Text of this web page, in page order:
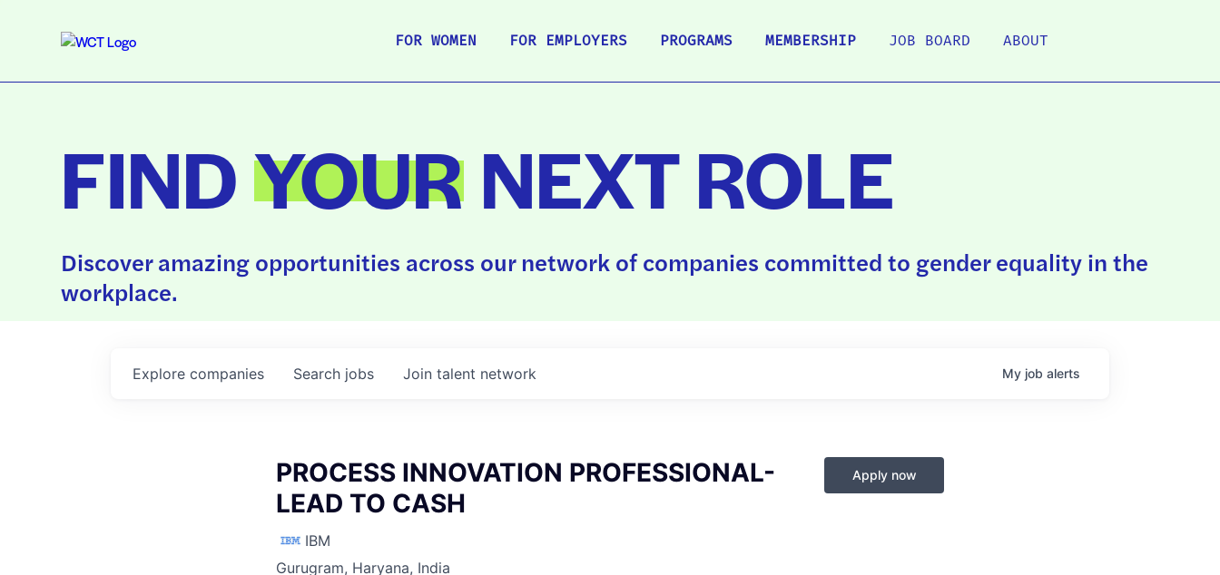
FOR WOMEN FOR EMPLOYERS PROGRAMS MEMBERSHIP JOB BOARD ABOUT
FINDYOURNEXT ROLE
Discover amazing opportunities across our network of companies committed to gender equality in the
workplace.
Search jobs
Explore companies Join talent network My job alerts
PROCESS INNOVATION PROFESSIONAL-
LEAD TO CASH
IBM
Gurugram, Haryana, India
Apply now